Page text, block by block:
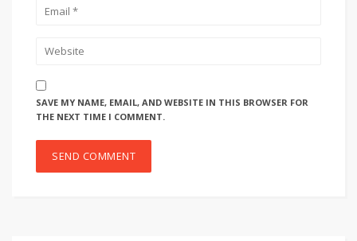
SAVE MY NAME, EMAIL, AND WEBSITE IN THIS BROWSER FOR
THE NEXT TIME I COMMENT.